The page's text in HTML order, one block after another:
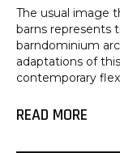
The usual image
barns represents
barndominium
adaptations of
contemporary
READ MORE